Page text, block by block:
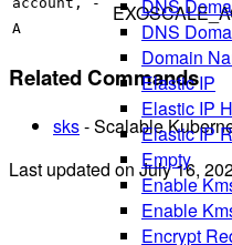
DNS
DNS
Domain
Elastic IP
Elastic IP
Elastic IP
Empty
Enable
Enable
Encrypt
A
Related Commands
sks- Scalable
Last updated on July 16,